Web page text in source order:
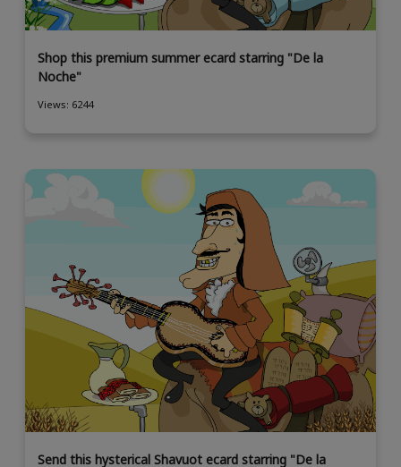
Shop this premium summer ecard starring "De la
Noche"
Views: 6244
Send this hysterical Shavuot ecard starring "De la